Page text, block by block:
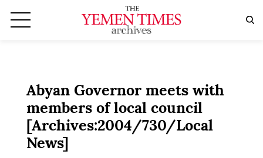
Abyan Governor meets with
members of local council
[Archives:2004/730/Local
News]